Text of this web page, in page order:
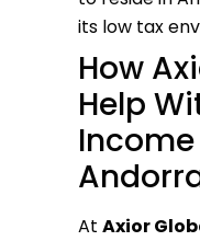
its low tax
How
Help
At Axior